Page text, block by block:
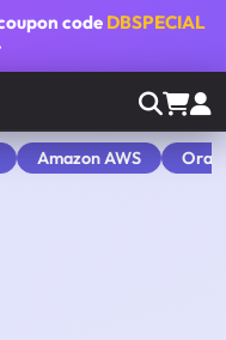
code DBSPECIAL
Amazon AWS